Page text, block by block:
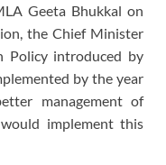
Geeta Bhukkal on
the Chief Minister
Policy introduced by
by the year
management of
implement this